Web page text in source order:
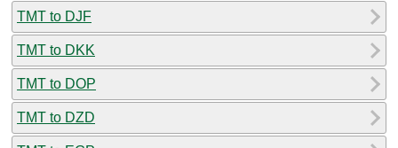
TMT to DJF
TMT to DKK
TMT to DOP
TMT to DZD